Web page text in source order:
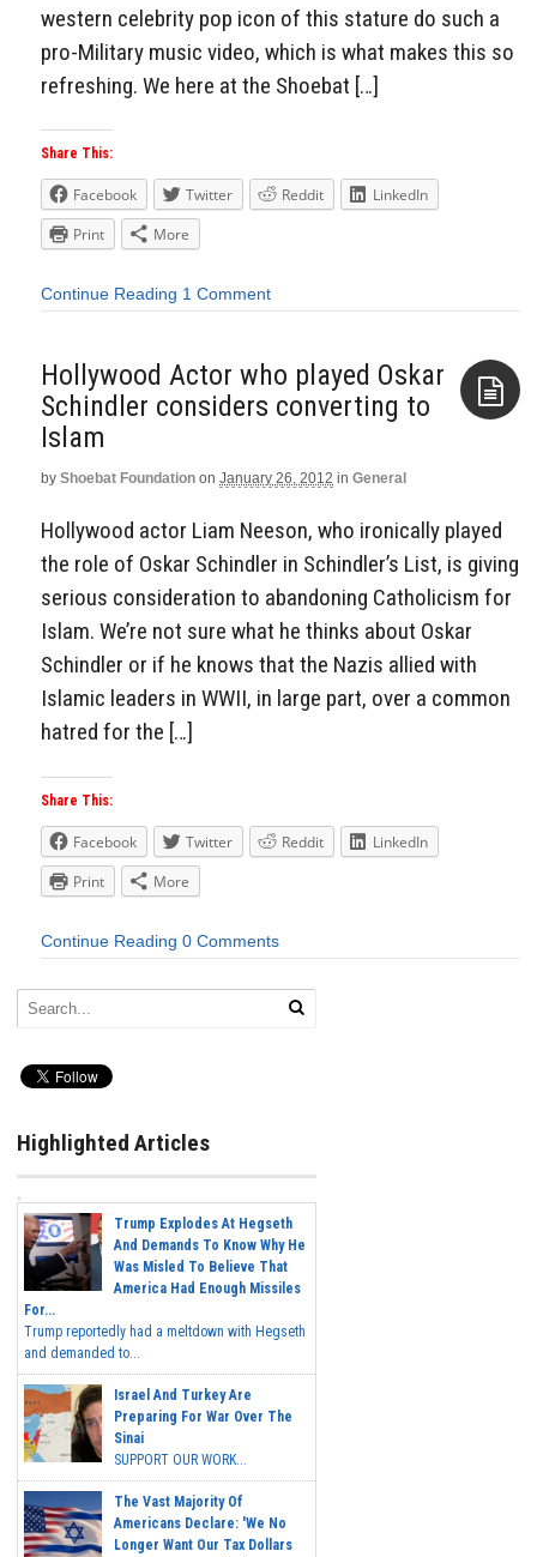
western celebrity pop icon of this stature do such a
pro-Military music video, which is what makes this so
refreshing. We here at the Shoebat […]
Share This:
Facebook Twitter Reddit
LinkedIn
Print
More
Continue Reading 1 Comment
Hollywood Actor who played Oskar
Schindler considers converting to
Islam
by Shoebat Foundation on January 26, 2012 in General
Hollywood actor Liam Neeson, who ironically played
the role of Oskar Schindler in Schindler’s List, is giving
serious consideration to abandoning Catholicism for
Islam. We’re not sure what he thinks about Oskar
Schindler or if he knows that the Nazis allied with
Islamic leaders in WWII, in large part, over a common
hatred for the […]
Share This:
Facebook Twitter Reddit
LinkedIn
Print
More
Continue Reading 0 Comments
Highlighted Articles
Trump Explodes At Hegseth
And Demands To Know Why He
Was Misled To Believe That
America Had Enough Missiles
For...
Trump reportedly had a meltdown with Hegseth
and demanded to...
Israel And Turkey Are
Preparing For War Over The
Sinai
SUPPORT OUR WORK...
The Vast Majority Of
Americans Declare: 'We No
Longer Want Our Tax Dollars